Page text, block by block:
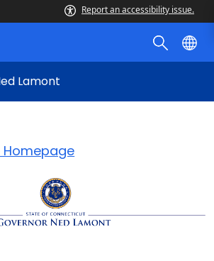
Report an accessibility issue.
Lamont
Homepage